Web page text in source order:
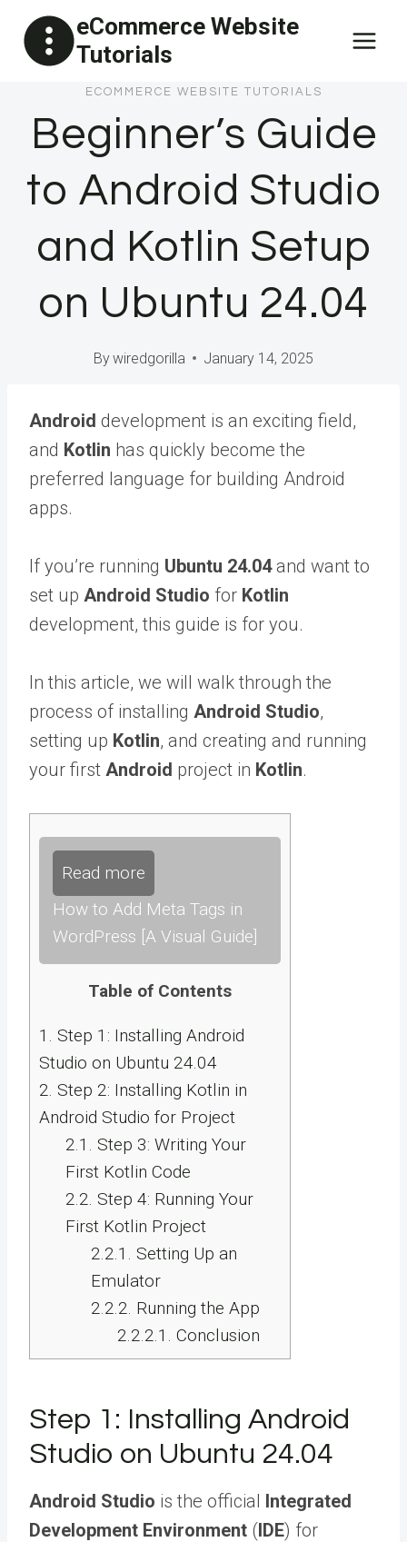
content
eCommerce Website
Tutorials
ECOMMERCE WEBSITE TUTORIALS
Beginner’s Guide
to Android Studio
and Kotlin Setup
on Ubuntu 24.04
Bywiredgorilla January 14, 2025
Android development is an exciting field,
and Kotlin has quickly become the
preferred language for building Android
apps.
If you’re running Ubuntu 24.04and want to
set up Android Studio for Kotlin
development, this guide is for you.
In this article, we will walk through the
process of installing Android Studio,
setting up Kotlin, and creating and running
your first Android project in Kotlin.
Read more
How to Add Meta Tags in
WordPress [A Visual Guide]
Table of Contents
1.
Step 1: Installing Android
Studio on Ubuntu 24.04
2. Step 2: Installing Kotlin in
Android Studio for Project
2.1.
Step 3: Writing Your
First Kotlin Code
2.2. Step 4: Running Your
First Kotlin Project
2.2.1.
Setting Up an
Emulator
2.2.2. Running the App
2.2.2.1.
Conclusion
Step 1: Installing Android
Studio on Ubuntu 24.04
Android Studio is the official Integrated
Development Environment (IDE) for